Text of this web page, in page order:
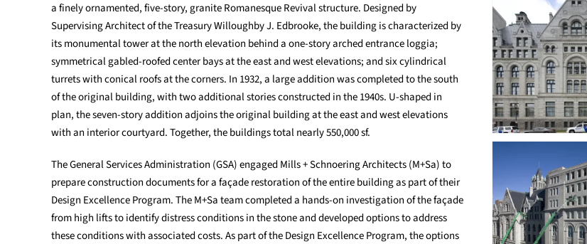
a finely ornamented, five-story, granite Romanesque Revival structure. Designed by
Supervising Architect of the Treasury Willoughby J. Edbrooke, the building is characterized by
its monumental tower at the north elevation behind a one-story arched entrance loggia;
symmetrical gabled-roofed center bays at the east and west elevations; and six cylindrical
turrets with conical roofs at the corners. In 1932, a large addition was completed to the south
of the original building, with two additional stories constructed in the 1940s. U-shaped in
plan, the seven-story addition adjoins the original building at the east and west elevations
with an interior courtyard. Together, the buildings total nearly 550,000 sf.
The General Services Administration (GSA) engaged Mills + Schnoering Architects (M+Sa) to
prepare construction documents for a façade restoration of the entire building as part of their
Design Excellence Program. The M+Sa team completed a hands-on investigation of the façade
from high lifts to identify distress conditions in the stone and developed options to address
these conditions with associated costs. As part of the Design Excellence Program, the options